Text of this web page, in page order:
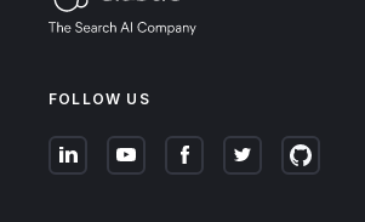
FOLLOW US